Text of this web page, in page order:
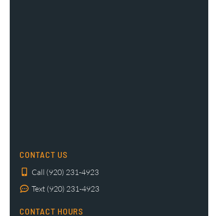
CONTACT US
Call (920) 231-4923
Text (920) 231-4923
CONTACT HOURS